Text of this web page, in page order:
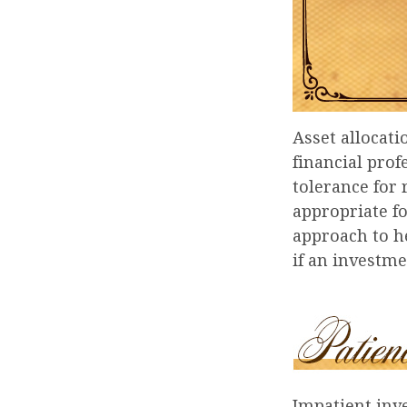
Asset
financial
tolerance for
appropriate
approach to
if an